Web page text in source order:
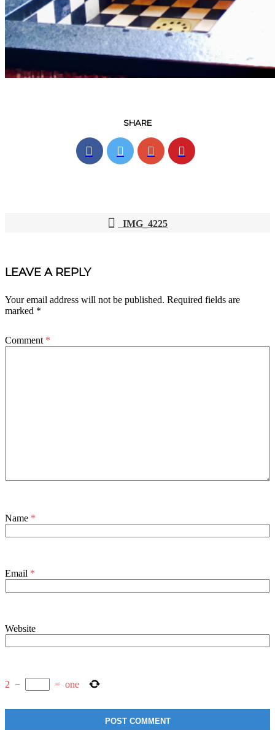
SHARE
NAVIGATION
IMG_4225
LEAVE A REPLY
Your email address will not be published. Required fields are
marked *
Comment *
Name *
Email *
Website
2 − = one